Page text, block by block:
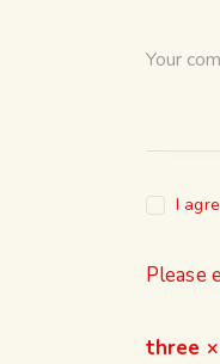
I
Please
three